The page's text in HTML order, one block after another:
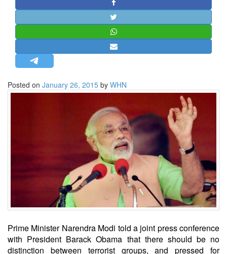
STRATEGIC AFFAIRS
HINDUISM
OPINION | ARTICLE | BLOG
LETTERS
Posted on January 26, 2015 by WHN
Prime Minister Narendra Modi told a joint press conference
with President Barack Obama that there should be no
distinction between terrorist groups, and pressed for